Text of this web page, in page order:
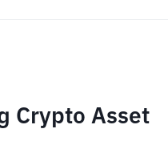
Crypto Asset